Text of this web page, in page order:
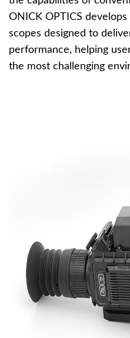
ONICK OPTICS
scopes designed to
performance, helping
the most challenging